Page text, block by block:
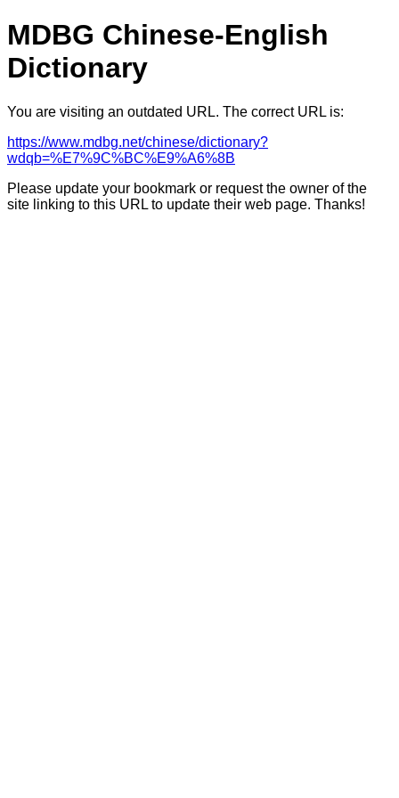
MDBG Chinese-English
Dictionary
You are visiting an outdated URL. The correct URL is:
https://www.mdbg.net/chinese/dictionary?
wdqb=%E7%9C%BC%E9%A6%8B
Please update your bookmark or request the owner of the
site linking to this URL to update their web page. Thanks!